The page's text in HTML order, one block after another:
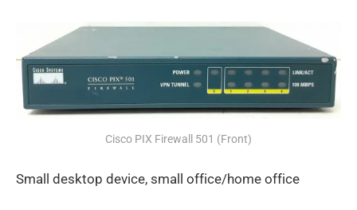
Cisco PIX Firewall 501 (Front)
Small desktop device, small office/home office